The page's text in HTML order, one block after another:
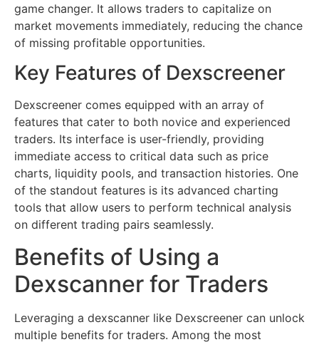
game changer. It allows traders to capitalize on
market movements immediately, reducing the chance
of missing profitable opportunities.
Key Features of Dexscreener
Dexscreener comes equipped with an array of
features that cater to both novice and experienced
traders. Its interface is user-friendly, providing
immediate access to critical data such as price
charts, liquidity pools, and transaction histories. One
of the standout features is its advanced charting
tools that allow users to perform technical analysis
on different trading pairs seamlessly.
Benefits of Using a
Dexscanner for Traders
Leveraging a dexscanner like Dexscreener can unlock
multiple benefits for traders. Among the most